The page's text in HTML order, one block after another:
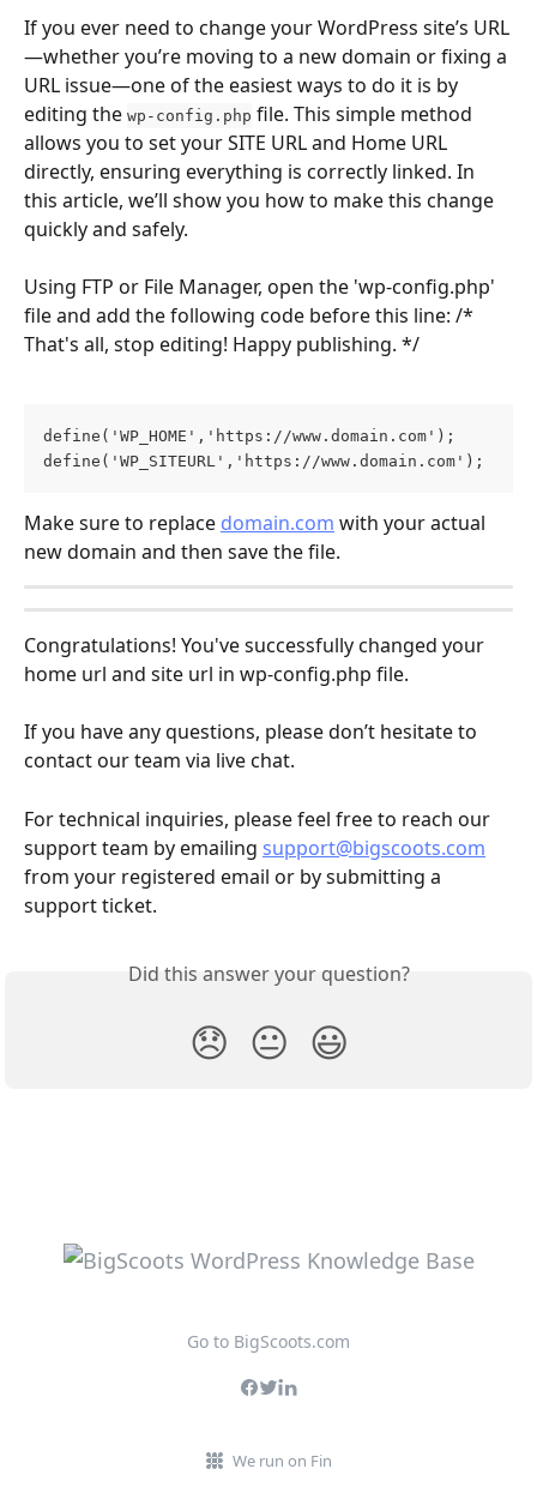
If you ever need to change your WordPress site’s URL
—whether you’re moving to a new domain or fixing a
URL issue—one of the easiest ways to do it is by
editing the wp-config.php file. This simple method
allows you to set your SITE URL and Home URL
directly, ensuring everything is correctly linked. In
this article, we’ll show you how to make this change
quickly and safely.
Using FTP or File Manager, open the 'wp-config.php'
file and add the following code before this line: /*
That's all, stop editing! Happy publishing. */
define('WP_HOME','https://www.domain.com');
define('WP_SITEURL','https://www.domain.com');
Make sure to replace domain.com with your actual
new domain and then save the file.
Congratulations! You've successfully changed your
home url and site url in wp-config.php file.
If you have any questions, please don’t hesitate to
contact our team via live chat.
For technical inquiries, please feel free to reach our
support team by emailing support@bigscoots.com
from your registered email or by submitting a
support ticket.
Did this answer your question?
😞 😐 😃
Go to BigScoots.com
We run on Fin